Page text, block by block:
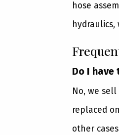
hose
Do I
No, we
replaced
other